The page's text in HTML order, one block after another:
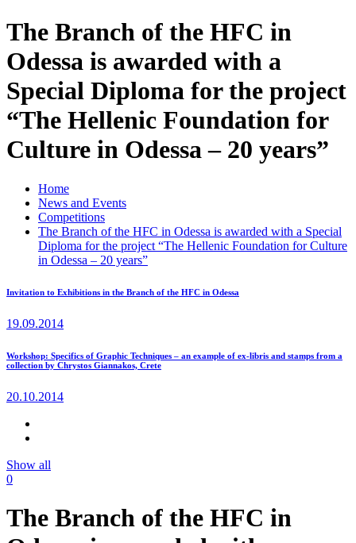
The Branch of the HFC in
Odessa is awarded with a
Special Diploma for the project
“The Hellenic Foundation for
Culture in Odessa – 20 years”
Home
News and Events
Competitions
The Branch of the HFC in Odessa is awarded with a Special
Diploma for the project “The Hellenic Foundation for Culture
in Odessa – 20 years”
Invitation to Exhibitions in the Branch of the HFC in Odessa
19.09.2014
Workshop: Specifics of Graphic Techniques – an example of ex-libris and stamps from a
collection by Chrystos Giannakos, Crete
20.10.2014
Show all
0
The Branch of the HFC in